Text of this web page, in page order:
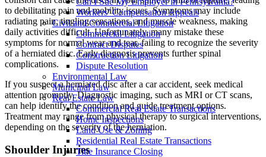
Workers’ Compensation Appeals
Civil and Commercial Litigation
Commercial Litigation
Contract Disputes
Construction Litigation
Dispute Resolution
Environmental Law
Municipal Law
Real Estate Law
Commercial Real Estate Transactions
Home Inspections
Land Use & Zoning
Residential Real Estate Transactions
Title Insurance Closing
to debilitating pain and mobility issues. Symptoms may include
radiating pain, tingling sensations, and muscle weakness, making
daily activities difficult. Unfortunately, many mistake these
symptoms for normal wear and tear, failing to recognize the severity
of a herniated disc. Early diagnosis prevents further spinal
complications.
If you suspect a herniated disc after a car accident, seek medical
attention promptly. Diagnostic imaging, such as MRI or CT scans,
can help identify the condition and guide treatment options.
Treatment may range from physical therapy to surgical interventions,
depending on the severity of the herniation.
Shoulder Injuries